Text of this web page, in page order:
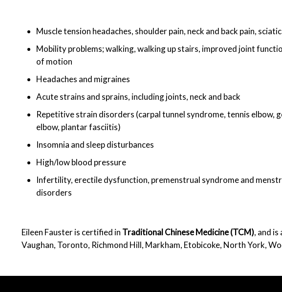
Muscle tension headaches, shoulder pain, neck and back pain,
Mobility problems; walking, walking up stairs, improved joint
of motion
Headaches and migraines
Acute strains and sprains, including joints, neck and back
Repetitive strain disorders (carpal tunnel syndrome, tennis elbow,
elbow, plantar fasciitis)
Insomnia and sleep disturbances
High/low blood pressure
Infertility, erectile dysfunction, premenstrual syndrome and
disorders
Eileen Fauster is certified in Traditional Chinese Medicine (TCM), and is
Vaughan, Toronto, Richmond Hill, Markham, Etobicoke, North York,